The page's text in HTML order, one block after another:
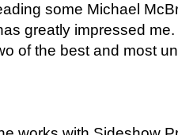
some Michael
greatly impressed
of the best and most